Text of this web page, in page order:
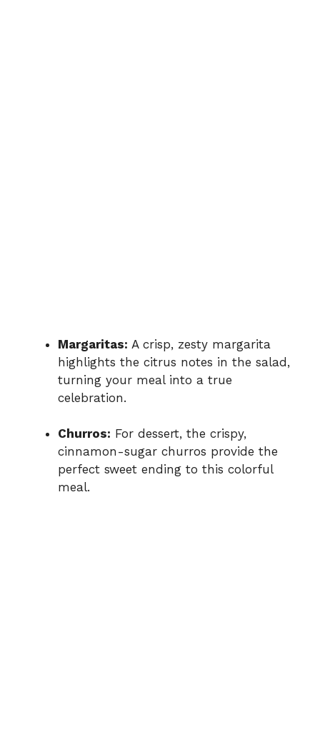
Margaritas: A crisp, zesty margarita
highlights the citrus notes in the salad,
turning your meal into a true
celebration.
Churros: For dessert, the crispy,
cinnamon-sugar churros provide the
perfect sweet ending to this colorful
meal.